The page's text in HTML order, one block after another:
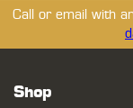
Call or email with
Shop